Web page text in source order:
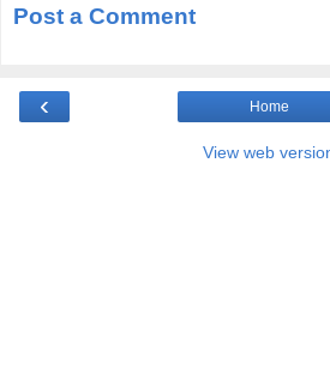
Post a Comment
‹ Home
View web